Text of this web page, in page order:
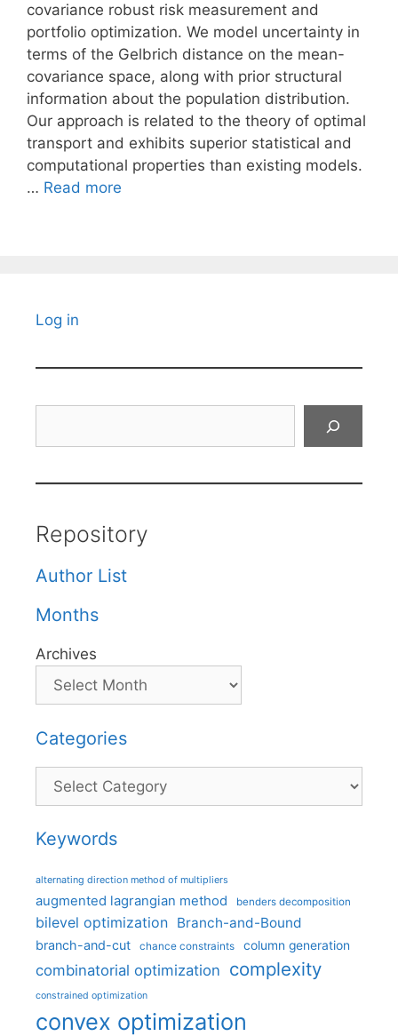
covariance robust risk measurement and
portfolio optimization. We model uncertainty in
terms of the Gelbrich distance on the mean-
covariance space, along with prior structural
information about the population distribution.
Our approach is related to the theory of optimal
transport and exhibits superior statistical and
computational properties than existing models.
… Read more
Log in
Repository
Author List
Months
Archives
Categories
Categories
Keywords
alternating direction method of multipliers
augmented lagrangian method benders decomposition
bilevel optimization Branch-and-Bound
branch-and-cut chance constraints column generation
combinatorial optimization complexity
constrained optimization
convex optimization